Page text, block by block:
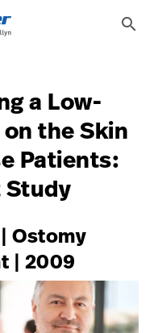
hillrom/5-
search
a Low-
the Skin
Patients:
Study
Ostomy
| 2009